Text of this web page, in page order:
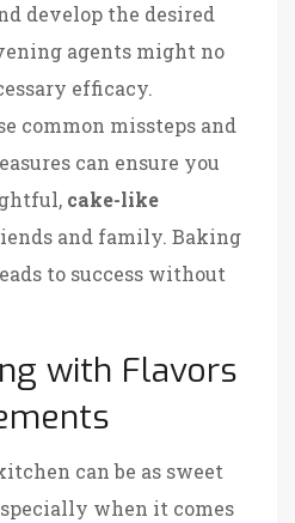
develop the desired
agents might no
efficacy.
common missteps and
can ensure you
cake-like
and family. Baking
to success without
with Flavors
can be as sweet
when it comes